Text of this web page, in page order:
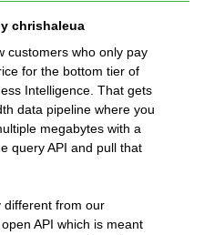
chrishaleua
customers who only pay
for the bottom tier of
Intelligence. That gets
data pipeline where you
megabytes with a
query API and pull that
different from our
API which is meant